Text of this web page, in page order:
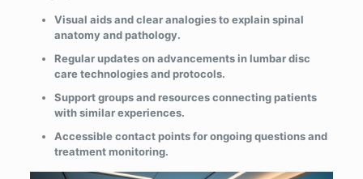
Visual aids and clear analogies to explain spinal
anatomy and pathology.
Regular updates on advancements in lumbar disc
care technologies and protocols.
Support groups and resources connecting patients
with similar experiences.
Accessible contact points for ongoing questions and
treatment monitoring.